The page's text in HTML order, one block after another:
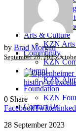
Arts & Culture
KZN
Community
KZN
Alumni
KZN
Foundation
KZN
Contact Us
by Brad Morgan
September 28, 2023
0 Share
FacebookTwitter
28 September 2023